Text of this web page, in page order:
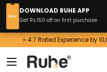
Skip to content
⭐ 4.7 Rated Experience by
Menu
DOWNLOAD RUHE APP
Get Rs.150 off on first purchase